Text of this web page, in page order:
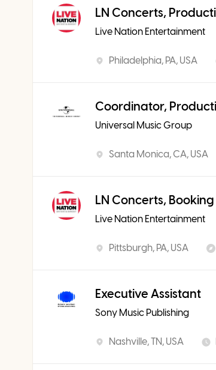
LN Concerts,
Live Nation Entertainment
Philadelphia, PA, USA
Coordinator,
Universal Music Group
Santa Monica, CA, USA
LN Concerts,
Live Nation Entertainment
Pittsburgh, PA, USA
Executive Assistant
Sony Music Publishing
Nashville, TN, USA